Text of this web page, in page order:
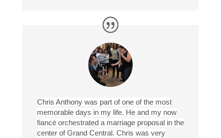
Chris Anthony was part of one of the most
memorable days in my life. He and my now
fiancé orchestrated a marriage proposal in the
center of Grand Central. Chris was very